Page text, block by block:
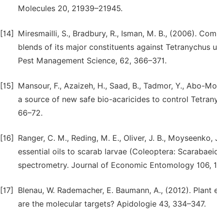
Molecules 20, 21939–21945.
[14]
Miresmailli, S., Bradbury, R., Isman, M. B., (2006).
blends of its major constituents against
Pest Management Science, 62, 366–371.
[15]
Mansour, F., Azaizeh, H., Saad, B., Tadmor, Y., Abo-
a source of new safe bio-acaricides to control
66–72.
[16]
Ranger, C. M., Reding, M. E., Oliver, J. B.,
essential oils to scarab larvae (Coleoptera:
spectrometry. Journal of Economic Entomology 106,
[17]
Blenau, W. Rademacher, E. Baumann, A., (2012).
are the molecular targets? Apidologie 43, 334–347.